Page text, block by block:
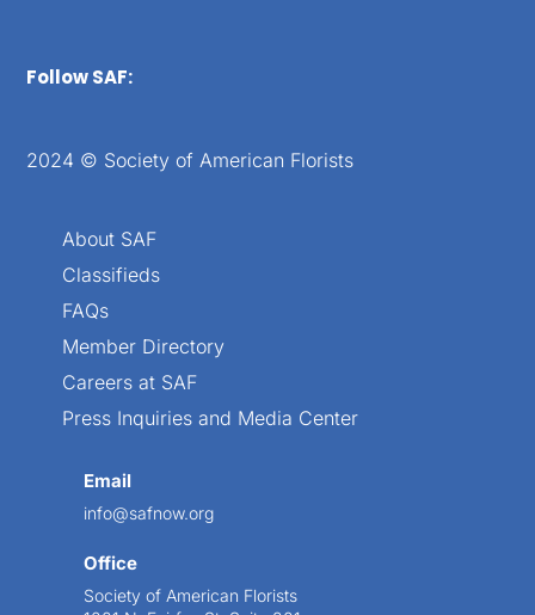
Follow SAF:
2024 © Society of American Florists
About SAF
Classifieds
FAQs
Member Directory
Careers at SAF
Press Inquiries and Media Center
Email
info@safnow.org
Office
Society of American Florists